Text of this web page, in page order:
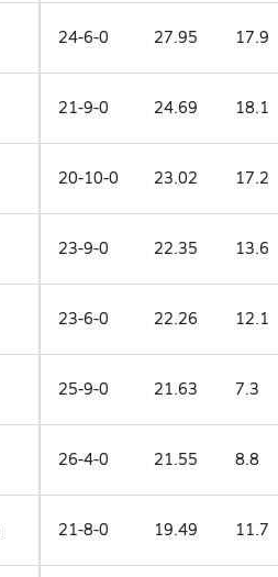
24-6-0 27.95 17.9
21-9-0 24.69 18.1
20-10-0 23.02 17.2
23-9-0 22.35 13.6
23-6-0 22.26 12.1
25-9-0 21.63 7.3
26-4-0 21.55 8.8
21-8-0 19.49 11.7